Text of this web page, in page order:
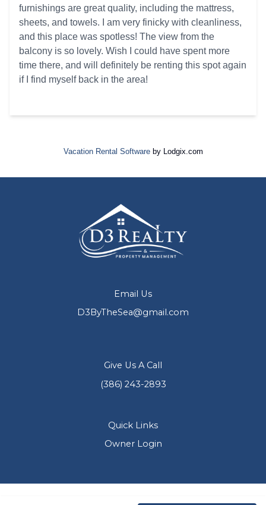
furnishings are great quality, including the mattress,
sheets, and towels. I am very finicky with cleanliness,
and this place was spotless! The view from the
balcony is so lovely. Wish I could have spent more
time there, and will definitely be renting this spot again
if I find myself back in the area!
Vacation Rental Softwareby Lodgix.com
Email Us
D3ByTheSea@gmail.com
Give Us A Call
(386) 243-2893
Quick Links
Owner Login
Copyright © 2026 D3 Realty